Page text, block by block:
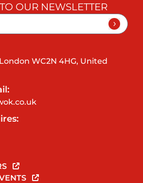
OUR NEWSLETTER
WC2N 4HG, United